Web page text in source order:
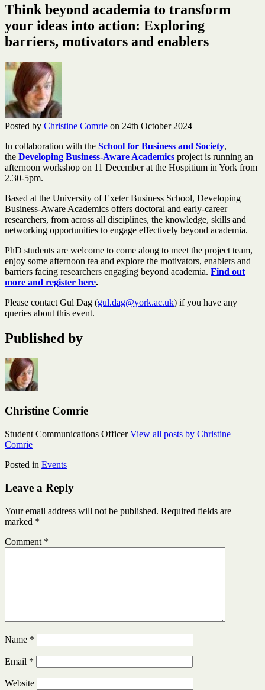
Think beyond academia to transform
your ideas into action: Exploring
barriers, motivators and enablers
Posted by Christine Comrie on 24th October 2024
In collaboration with the School for Business and Society,
the Developing Business-Aware Academics project is running an
afternoon workshop on 11 December at the Hospitium in York from
2.30-5pm.
Based at the University of Exeter Business School, Developing
Business-Aware Academics offers doctoral and early-career
researchers, from across all disciplines, the knowledge, skills and
networking opportunities to engage effectively beyond academia.
PhD students are welcome to come along to meet the project team,
enjoy some afternoon tea and explore the motivators, enablers and
barriers facing researchers engaging beyond academia. Find out
more and register here.
Please contact Gul Dag (gul.dag@york.ac.uk) if you have any
queries about this event.
Published by
Christine Comrie
Student Communications OfficerView all posts by Christine
Comrie
Posted in Events
Leave a Reply
Your email address will not be published. Required fields are
marked *
Comment *
Name *
Email *
Website